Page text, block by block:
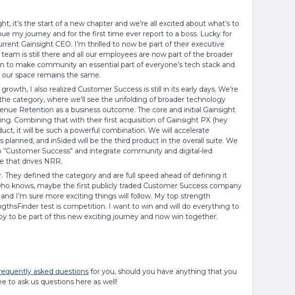
it’s the start of a new chapter and we’re all excited about what’s to
my journey and for the first time ever report to a boss. Lucky for
Gainsight CEO. I’m thrilled to now be part of their executive
is still there and all our employees are now part of the broader
to make community an essential part of everyone’s tech stack and
space remains the same.
I also realized Customer Success is still in its early days. We’re
category, where we’ll see the unfolding of broader technology
Retention as a business outcome. The core and initial Gainsight
Combining that with their first acquisition of Gainsight PX (hey
it will be such a powerful combination. We will accelerate
planned, and inSided will be the third product in the overall suite. We
“Customer Success” and integrate community and digital-led
that drives NRR.
They defined the category and are full speed ahead of defining it
knows, maybe the first publicly traded Customer Success company
I’m sure more exciting things will follow. My top strength
test is competition. I want to win and will do everything to
to be part of this new exciting journey and now win together.
asked questions for you, should you have anything that you
to ask us questions here as well!